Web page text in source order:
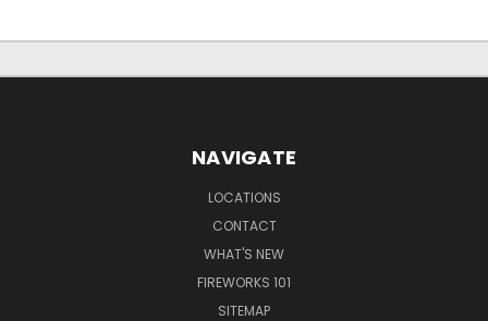
NAVIGATE
LOCATIONS
CONTACT
WHAT'S NEW
FIREWORKS 101
SITEMAP